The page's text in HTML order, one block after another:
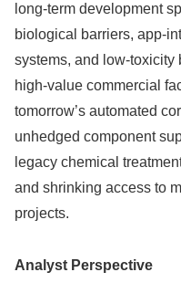
long-term development
biological barriers, app-
systems, and low-
high-value commercial
tomorrow’s automated
unhedged component
legacy chemical
and shrinking access to
projects.
Analyst Perspective